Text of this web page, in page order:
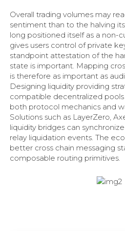
Overall trading volumes may
sentiment than to the halving
long positioned itself as a non-
gives users control of private
standpoint attestation of the
state is important. Mapping
is therefore as important as
Designing liquidity providing
compatible decentralized
both protocol mechanics and
Solutions such as LayerZero,
liquidity bridges can
relay liquidation events. The
better cross chain messaging
composable routing primitives.